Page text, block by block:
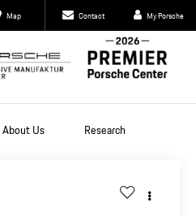
Map Contact My Porsche
About Us Research